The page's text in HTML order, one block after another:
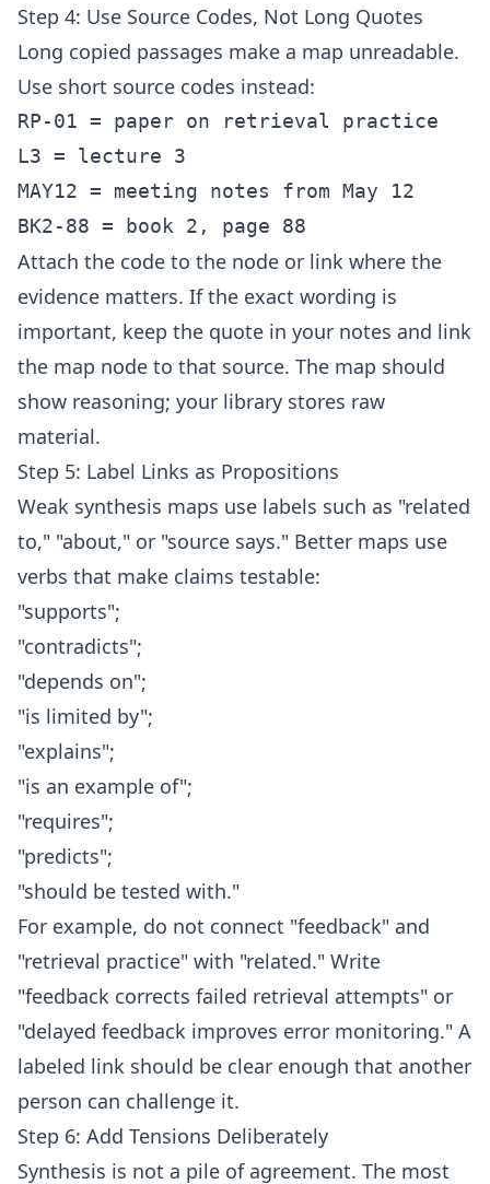
Step 4: Use Source Codes, Not Long Quotes
Long copied passages make a map unreadable.
Use short source codes instead:
RP-01 = paper on retrieval practice
L3 = lecture 3
MAY12 = meeting notes from May 12
Attach the code to the node or link where the
evidence matters. If the exact wording is
important, keep the quote in your notes and link
the map node to that source. The map should
show reasoning; your library stores raw
material.
Step 5: Label Links as Propositions
Weak synthesis maps use labels such as "related
to," "about," or "source says." Better maps use
verbs that make claims testable:
"supports";
"contradicts";
"depends on";
"is limited by";
"explains";
"is an example of";
"requires";
"predicts";
"should be tested with."
For example, do not connect "feedback" and
"retrieval practice" with "related." Write
"feedback corrects failed retrieval attempts" or
"delayed feedback improves error monitoring." A
labeled link should be clear enough that another
person can challenge it.
Step 6: Add Tensions Deliberately
Synthesis is not a pile of agreement. The most